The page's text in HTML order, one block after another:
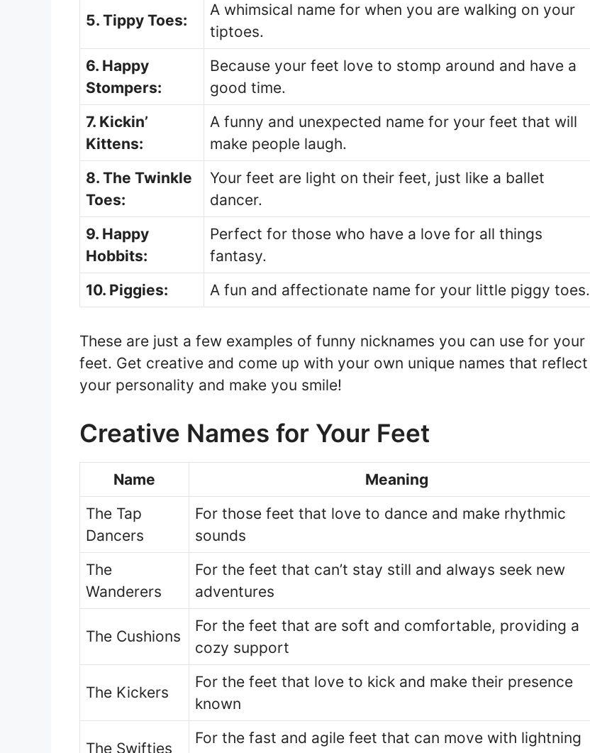
5. Tippy Toes:
A whimsical name for when you are walking on your
tiptoes.
6. Happy
Stompers:
Because your feet love to stomp around and have a
good time.
7. Kickin’
Kittens:
A funny and unexpected name for your feet that will
make people laugh.
8. The Twinkle
Toes:
Your feet are light on their feet, just like a ballet
dancer.
9. Happy
Hobbits:
Perfect for those who have a love for all things
fantasy.
10. Piggies:
A fun and affectionate name for your little piggy toes.
These are just a few examples of funny nicknames you can use for your
feet. Get creative and come up with your own unique names that reflect
your personality and make you smile!
Creative Names for Your Feet
Name
Meaning
The Tap
Dancers
For those feet that love to dance and make rhythmic
sounds
The
Wanderers
For the feet that can’t stay still and always seek new
adventures
The Cushions
For the feet that are soft and comfortable, providing a
cozy support
The Kickers
For the feet that love to kick and make their presence
known
The Swifties
For the fast and agile feet that can move with lightning